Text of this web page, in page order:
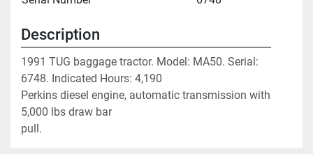
Description
1991 TUG baggage tractor. Model: MA50. Serial:
6748. Indicated Hours: 4,190
Perkins diesel engine, automatic transmission with
5,000 lbs draw bar
pull.